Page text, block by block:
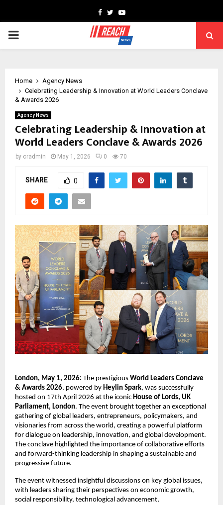
Facebook
TwitterYoutube
PRIMARY
Home
Agency News
Celebrating Leadership & Innovation at World Leaders Conclave
& Awards 2026
Agency News
Celebrating Leadership & Innovation at
World Leaders Conclave & Awards 2026
by cradmin May 1, 2026 0 70
SHARE 0
London, May 1, 2026: The prestigious World Leaders Conclave
& Awards 2026, powered by Heylin Spark, was successfully
hosted on 17th April 2026 at the iconic House of Lords, UK
Parliament, London. The event brought together an exceptional
gathering of global leaders, entrepreneurs, policymakers, and
visionaries from across the world, creating a powerful platform
for dialogue on leadership, innovation, and global development.
The conclave highlighted the importance of collaborative efforts
and forward-thinking leadership in shaping a sustainable and
progressive future.
The event witnessed insightful discussions on key global issues,
with leaders sharing their perspectives on economic growth,
social responsibility, technological advancement,